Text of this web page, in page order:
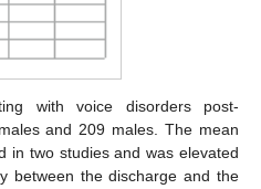
with voice disorders post-
and 209 males. The mean
in two studies and was elevated
between the discharge and the